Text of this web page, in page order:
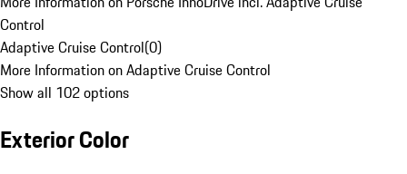
Control
Adaptive Cruise Control(0)
More Information on Adaptive Cruise Control
Show all 102 options
Exterior Color